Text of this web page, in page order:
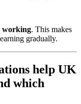
working. This makes
gradually.
help UK
which